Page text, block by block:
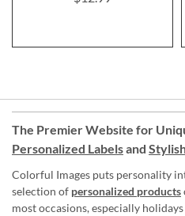
The Premier Website for
Personalized Labelsand
Colorful Images puts personality
selection of personalized products
most occasions, especially